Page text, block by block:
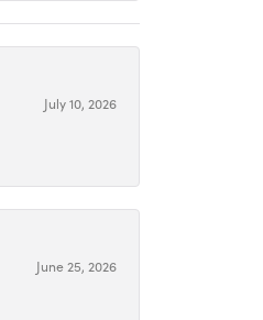
July 10, 2026
June 25, 2026